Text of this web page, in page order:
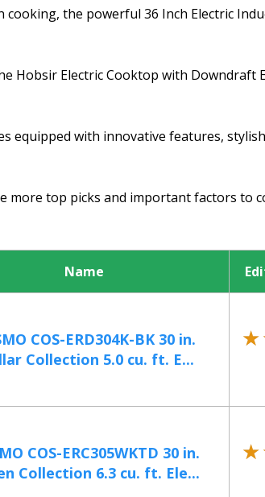
cooking, the powerful 36 Inch Electric
Hobsir Electric Cooktop with Downdraft
equipped with innovative features,
more top picks and important factors to
Name
COS-ERD304K-BK 30 in.
Collection 5.0 cu. ft. E...
COS-ERC305WKTD 30 in.
Collection 6.3 cu. ft. Ele...